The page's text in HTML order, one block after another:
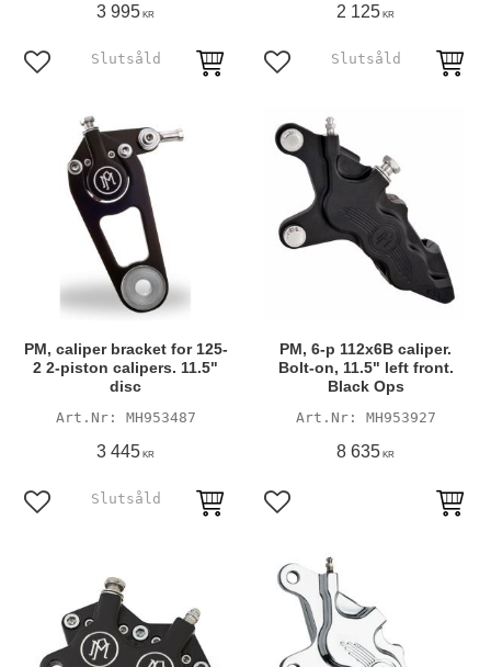
3 995 KR
Add to favorites
2 125 KR
Add to favorites
PM, caliper bracket for 125-
2 2-piston calipers. 11.5"
disc
MH953487
3 445 KR
Add to favorites
PM, 6-p 112x6B caliper.
Bolt-on, 11.5" left front.
Black Ops
MH953927
8 635 KR
Add to favorites